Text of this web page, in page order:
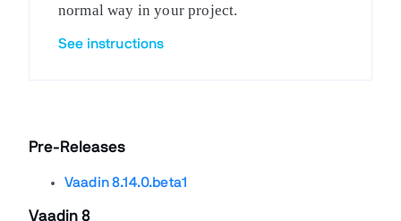
normal way in your project.
See instructions
Pre-Releases
Vaadin 8.14.0.beta1
Vaadin 8